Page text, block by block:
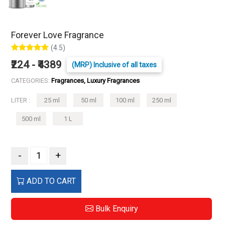
Forever Love Fragrance
(4.5)
₹224 - ₹4389 (MRP) Inclusive of all taxes
CATEGORIES: Fragrances, Luxury Fragrances
LITER : 25 ml 50 ml 100 ml 250 ml
500 ml 1 L
- +
ADD TO CART
Bulk Enquiry